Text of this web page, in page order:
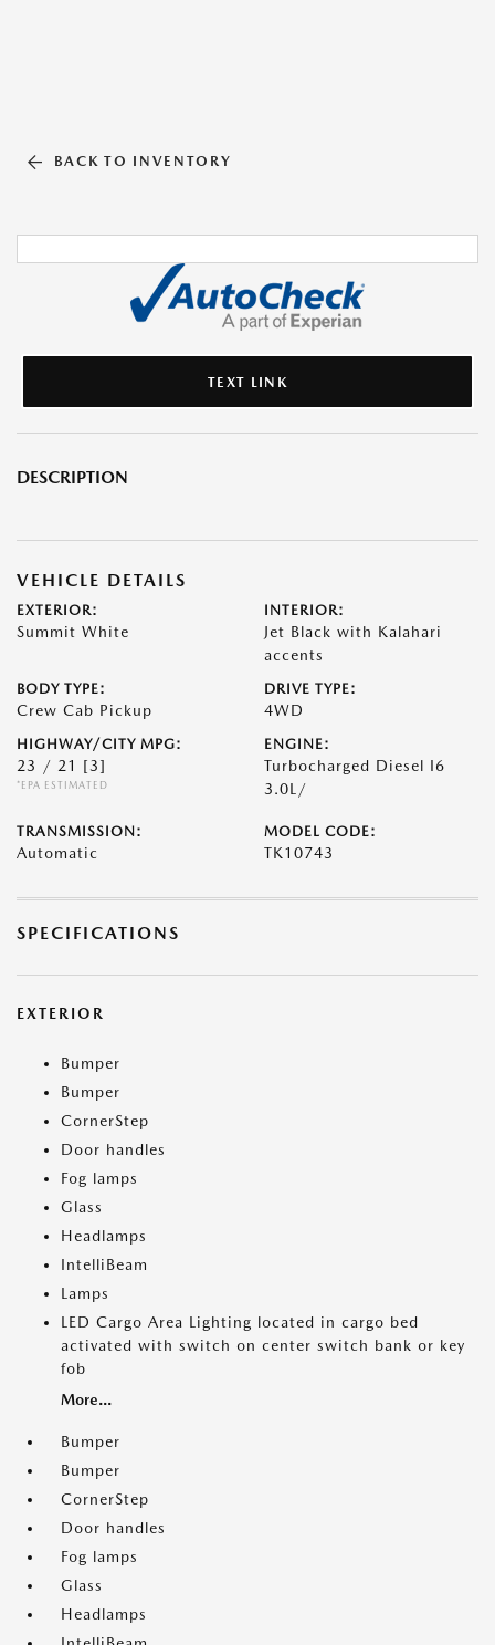
BACK TO INVENTORY
TEXT LINK
DESCRIPTION
VEHICLE DETAILS
EXTERIOR:
Summit White
INTERIOR:
Jet Black with Kalahari
accents
BODY TYPE:
Crew Cab Pickup
DRIVE TYPE:
4WD
HIGHWAY/CITY MPG:
23 / 21 [3]
*EPA ESTIMATED
ENGINE:
Turbocharged Diesel I6
3.0L/
TRANSMISSION:
Automatic
MODEL CODE:
TK10743
SPECIFICATIONS
EXTERIOR
Bumper
Bumper
CornerStep
Door handles
Fog lamps
Glass
Headlamps
IntelliBeam
Lamps
LED Cargo Area Lighting located in cargo bed
activated with switch on center switch bank or key
fob
More...
Bumper
Bumper
CornerStep
Door handles
Fog lamps
Glass
Headlamps